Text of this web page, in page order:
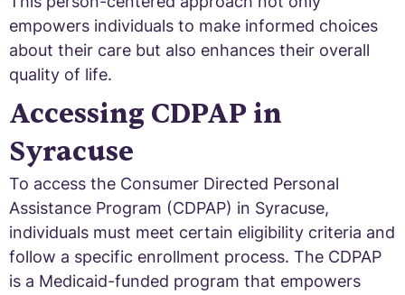
empowers individuals to make informed choices
about their care but also enhances their overall
quality of life.
Accessing CDPAP in
Syracuse
To access the Consumer Directed Personal
Assistance Program (CDPAP) in Syracuse,
individuals must meet certain eligibility criteria and
follow a specific enrollment process. The CDPAP
is a Medicaid-funded program that empowers